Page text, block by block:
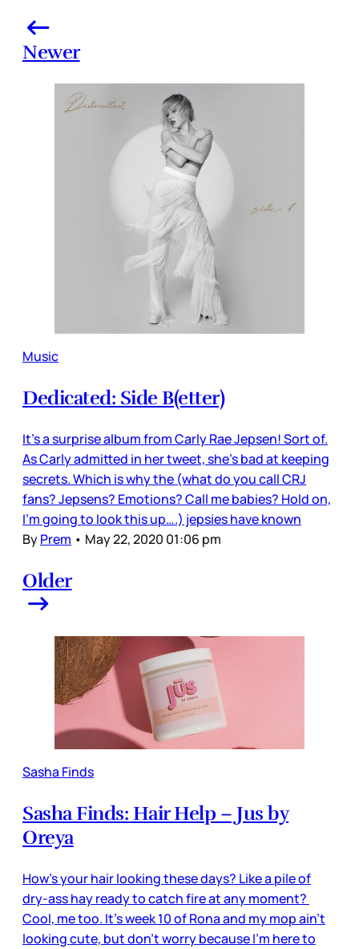
Newer
Music
Dedicated: Side B(etter)
It’s a surprise album from Carly Rae Jepsen! Sort of.
As Carly admitted in her tweet, she’s bad at keeping
secrets. Which is why the (what do you call CRJ
fans? Jepsens? Emotions? Call me babies? Hold on,
I’m going to look this up….) jepsies have known
ByPrem • May 22, 2020 01:06 pm
Older
Sasha Finds
Sasha Finds: Hair Help – Jus by
Oreya
How’s your hair looking these days? Like a pile of
dry-ass hay ready to catch fire at any moment?
Cool, me too. It’s week 10 of Rona and my mop ain’t
looking cute, but don't worry because I’m here to